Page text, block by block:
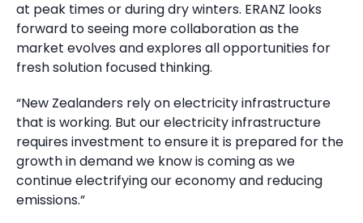
at peak times or during dry winters. ERANZ looks
forward to seeing more collaboration as the
market evolves and explores all opportunities for
fresh solution focused thinking.
“New Zealanders rely on electricity infrastructure
that is working. But our electricity infrastructure
requires investment to ensure it is prepared for the
growth in demand we know is coming as we
continue electrifying our economy and reducing
emissions.”